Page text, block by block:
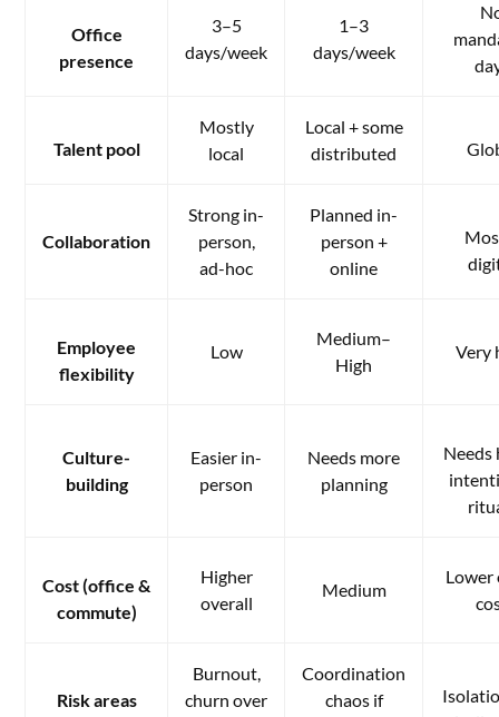
Office
presence
3–5
days/week
1–3
days/week
Talent pool
Mostly
local
Local + some
distributed
Collaboration
Strong in-
person,
ad-hoc
Planned in-
person +
online
Employee
flexibility
Low
Medium–
High
Very
Culture-
building
Easier in-
person
Needs more
planning
Needs
Cost (office &
commute)
Higher
overall
Medium
Lower
Risk areas
Burnout,
churn over
Coordination
chaos if